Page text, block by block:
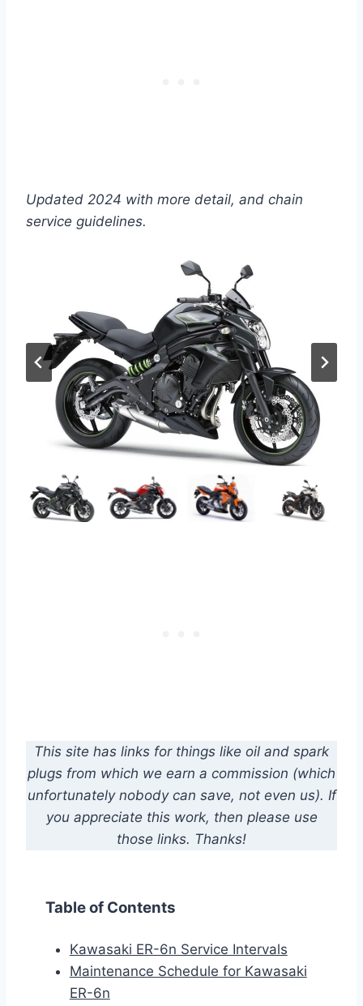
Updated 2024 with more detail, and chain
service guidelines.
This site has links for things like oil and spark
plugs from which we earn a commission (which
unfortunately nobody can save, not even us). If
you appreciate this work, then please use
those links. Thanks!
Table of Contents
Kawasaki ER-6n Service Intervals
Maintenance Schedule for Kawasaki
ER-6n